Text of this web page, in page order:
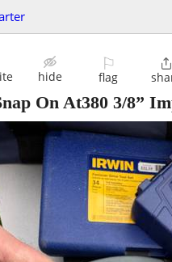
hide
⚐
flag

On At380 3/8”